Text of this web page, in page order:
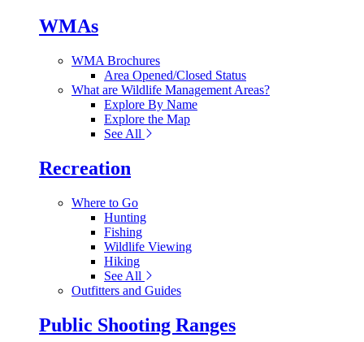
WMAs
WMA Brochures
Area Opened/Closed Status
What are Wildlife Management Areas?
Explore By Name
Explore the Map
See All
Recreation
Where to Go
Hunting
Fishing
Wildlife Viewing
Hiking
See All
Outfitters and Guides
Public Shooting Ranges